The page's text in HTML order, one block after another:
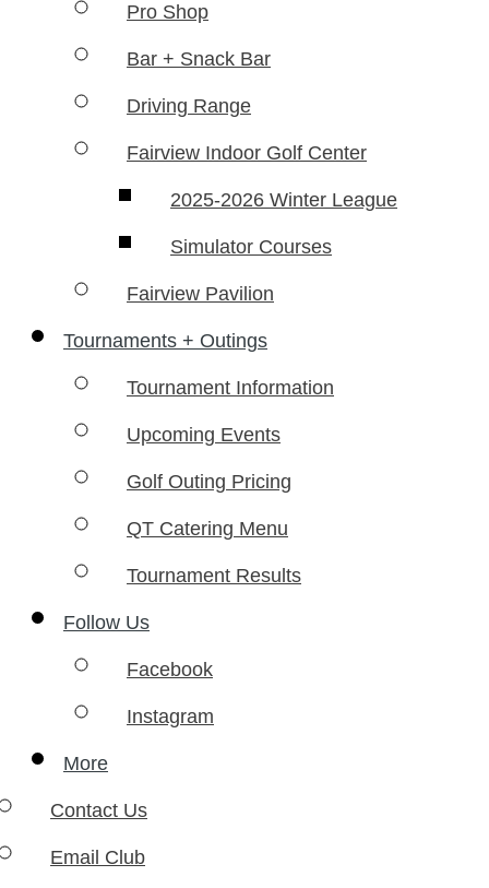
Pro Shop
Bar + Snack Bar
Driving Range
Fairview Indoor Golf Center
2025-2026 Winter League
Simulator Courses
Fairview Pavilion
Tournaments + Outings
Tournament Information
Upcoming Events
Golf Outing Pricing
QT Catering Menu
Tournament Results
Follow Us
Facebook
Instagram
More
Contact Us
Email Club